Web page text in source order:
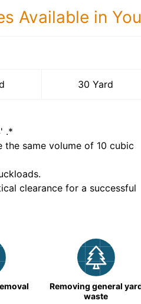
Available in
30 Yard
.*
the same volume of 10 cubic
.
clearance for a successful
Removing general
waste